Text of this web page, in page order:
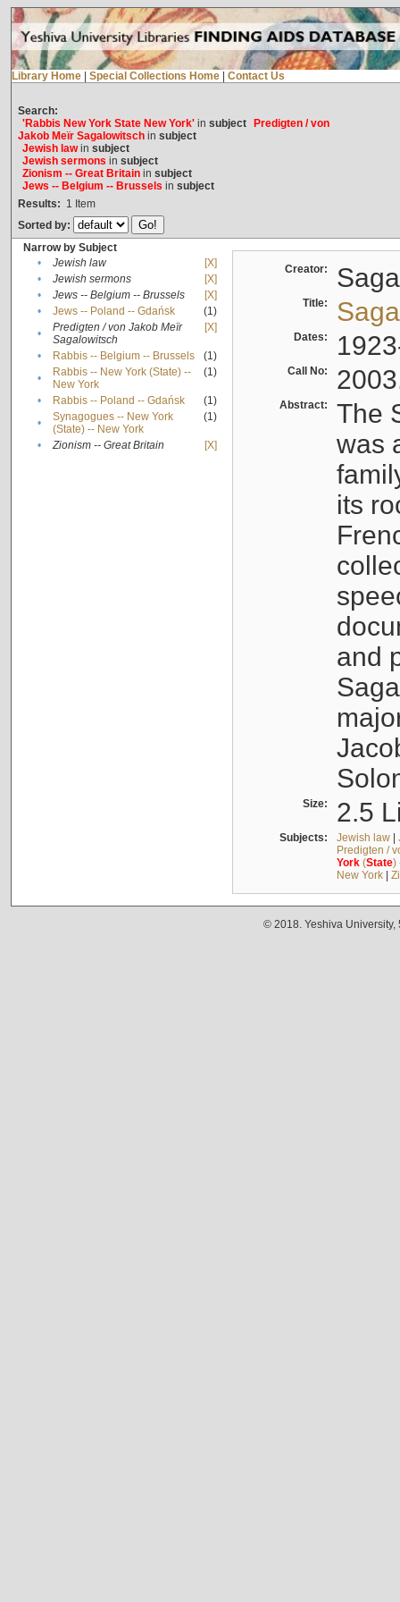
Library Home Special Collections Home Contact Us
Search:
'Rabbis New York State New York'in subject
Predigten / von
Jakob Meïr Sagalowitschin subject
Jewish lawin subject
Jewish sermons in subject
Zionism -- Great Britainin subject
Jews -- Belgium -- Brussels in subject
Results: 1 Item
Sorted by:
Narrow by Subject
•
Jewish law
[X]
•
Jewish sermons
[X]
•
Jews -- Belgium -- Brussels
[X]
•
Jews -- Poland -- Gdańsk
(1)
•
Predigten / von Jakob Meïr
Sagalowitsch
[X]
• Rabbis -- Belgium -- Brussels
(1)
•
Rabbis -- New York (State) --
New York
(1)
• Rabbis -- Poland -- Gdańsk
(1)
•
Synagogues -- New York
(State) -- New York
(1)
• Zionism -- Great Britain [X]
Creator:
Title:
Dates:
Call No:
Abstract:
The
was
its
and
Size: 2.5
Subjects: Jewish law|
Predigten /
York(State)
New York|
© 2018. Yeshiva University,